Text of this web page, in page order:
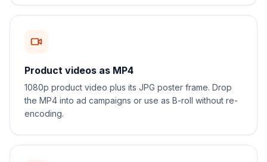
Product videos as MP4
1080p product video plus its JPG poster frame. Drop
the MP4 into ad campaigns or use as B-roll without re-
encoding.